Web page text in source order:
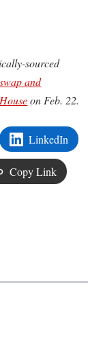
sourced
and
on Feb. 22.
LinkedIn
Copy Link